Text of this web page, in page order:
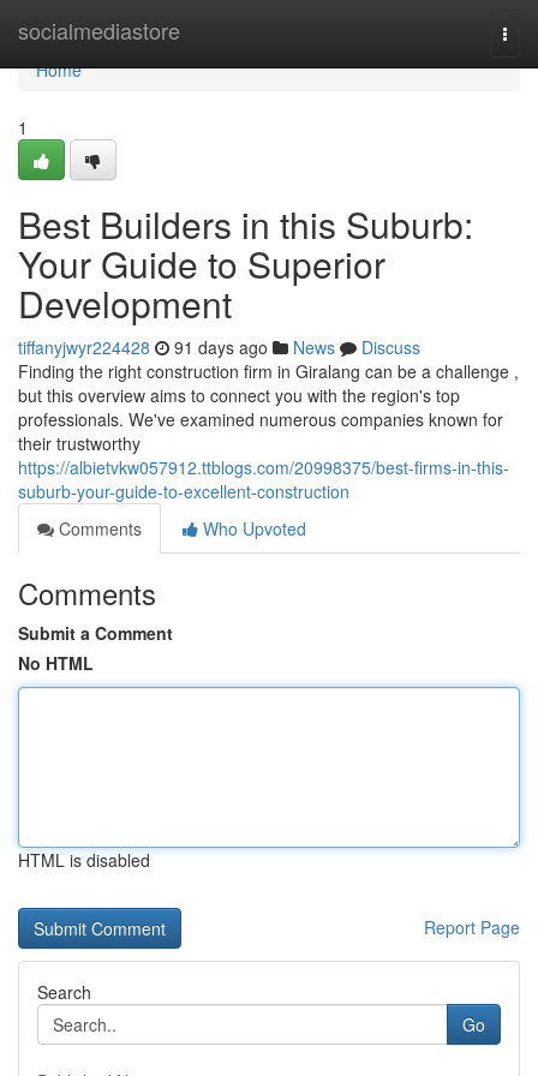
socialmediastore
Home
Home
1
Best Builders in this Suburb:
Your Guide to Superior
Development
tiffanyjwyr224428 91 days ago News
Discuss
Finding the right construction firm in Giralang can be a challenge ,
but this overview aims to connect you with the region's top
professionals. We've examined numerous companies known for
their trustworthy
https://albietvkw057912.ttblogs.com/20998375/best-firms-in-this-
suburb-your-guide-to-excellent-construction
Comments
Who Upvoted
Comments
Submit a Comment
No HTML
HTML is disabled
Report Page
Search
Go